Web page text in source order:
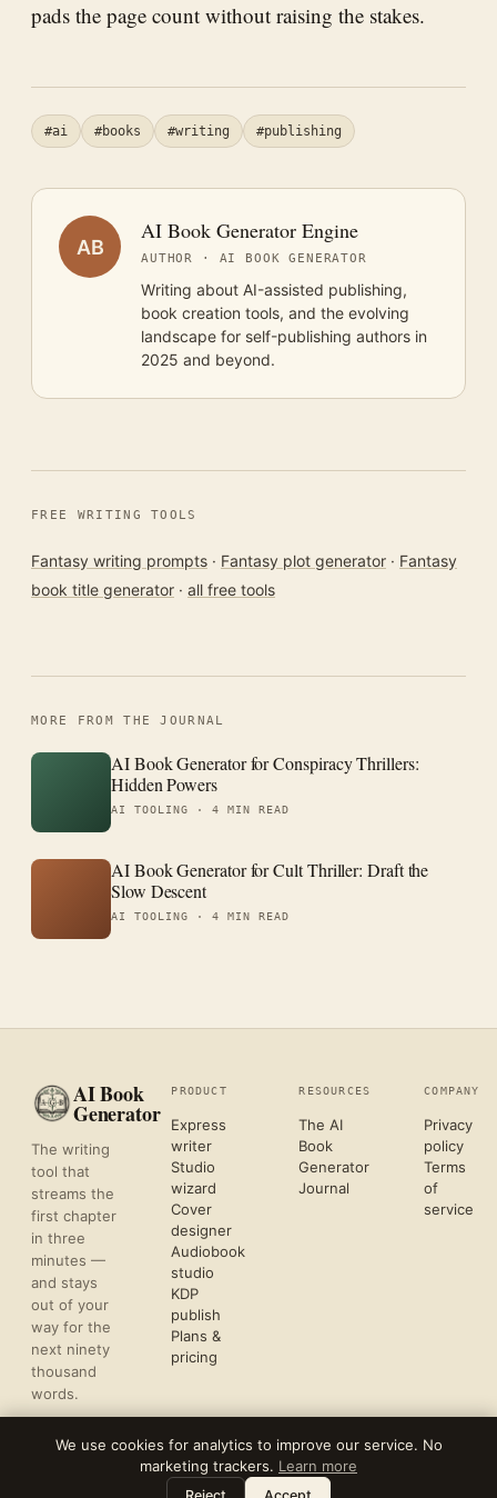
pads the page count without raising the stakes.
#ai #books #writing #publishing
AB
AI Book Generator Engine
AUTHOR · AI BOOK GENERATOR
Writing about AI-assisted publishing,
book creation tools, and the evolving
landscape for self-publishing authors in
2025 and beyond.
FREE WRITING TOOLS
Fantasy writing prompts · Fantasy plot generator · Fantasy
book title generator · all free tools
MORE FROM THE JOURNAL
AI Book Generator for Conspiracy Thrillers:
Hidden Powers
AI TOOLING · 4 MIN READ
AI Book Generator for Cult Thriller: Draft the
Slow Descent
AI TOOLING · 4 MIN READ
AI Book
Generator
The writing
tool that
streams the
first chapter
in three
minutes —
and stays
out of your
way for the
next ninety
thousand
words.
PRODUCT
Express
writer
Studio
wizard
Cover
designer
Audiobook
studio
KDP
publish
Plans &
pricing
RESOURCES
The AI
Book
Generator
Journal
COMPANY
Privacy
policy
Terms
of
service
2026REFLECTIVE AI, LLC
FORMATTED FOR KDP & ACX UPLOAD
Leave a note
We use cookies for analytics to improve our service. No
marketing trackers. Learn more